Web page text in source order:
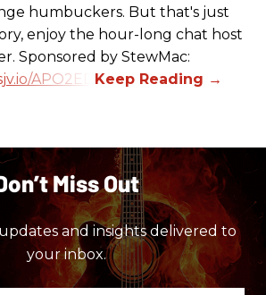
humbuckers. But that's just
enjoy the hour-long chat host
Sponsored by StewMac:
APO2ED
Miss Out
and insights delivered to
your inbox.